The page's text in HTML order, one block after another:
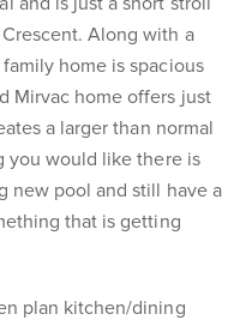
Along with a
home is spacious
Mirvac home offers just
a larger than normal
you would like there is
new pool and still have a
that is getting
plan kitchen/dining